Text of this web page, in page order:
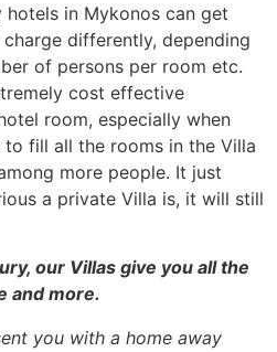
hotels in Mykonos can get
differently, depending
of persons per room etc.
cost effective
room, especially when
fill all the rooms in the Villa
more people. It just
a private Villa is, it will still
our Villas give you all the
and more.
you with a home away